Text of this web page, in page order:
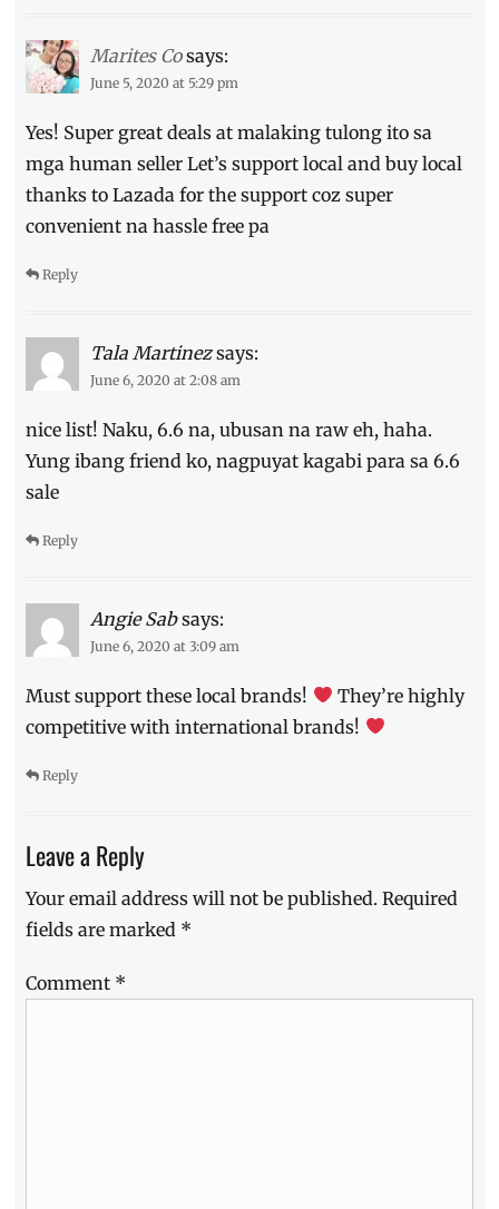
brands
Pinoy
stores,
Promo
Sale ,
sneakerheads
Marites Co says:
June 5, 2020 at 5:29 pm
Yes! Super great deals at malaking tulong ito sa
mga human seller Let’s support local and buy local
thanks to Lazada for the support coz super
convenient na hassle free pa
Reply
Tala Martinez says:
June 6, 2020 at 2:08 am
nice list! Naku, 6.6 na, ubusan na raw eh, haha.
Yung ibang friend ko, nagpuyat kagabi para sa 6.6
sale
Reply
Angie Sab says:
June 6, 2020 at 3:09 am
Must support these local brands!
They’re highly
competitive with international brands!
Reply
Leave a Reply
Your email address will not be published. Required
fields are marked *
Comment *